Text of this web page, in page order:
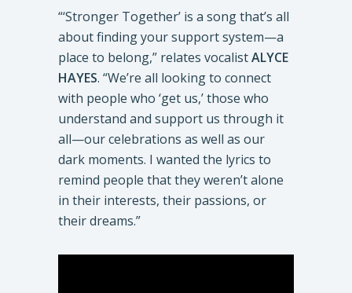
“‘Stronger Together’ is a song that’s all
about finding your support system—a
place to belong,” relates vocalistALYCE
HAYES. “We’re all looking to connect
with people who ‘get us,’ those who
understand and support us through it
all—our celebrations as well as our
dark moments. I wanted the lyrics to
remind people that they weren’t alone
in their interests, their passions, or
their dreams.”